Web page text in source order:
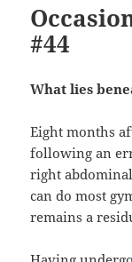
#44
What lies
Eight months
following an
right
can do most
remains a